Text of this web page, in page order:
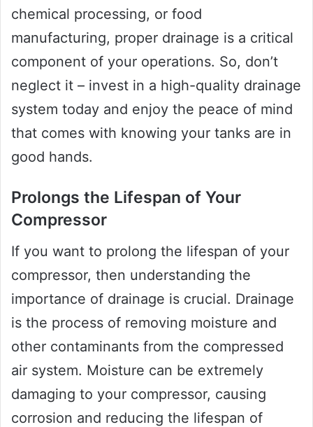
chemical processing, or food
manufacturing, proper drainage is a critical
component of your operations. So, don’t
neglect it – invest in a high-quality drainage
system today and enjoy the peace of mind
that comes with knowing your tanks are in
good hands.
Prolongs the Lifespan of Your
Compressor
If you want to prolong the lifespan of your
compressor, then understanding the
importance of drainage is crucial. Drainage
is the process of removing moisture and
other contaminants from the compressed
air system. Moisture can be extremely
damaging to your compressor, causing
corrosion and reducing the lifespan of